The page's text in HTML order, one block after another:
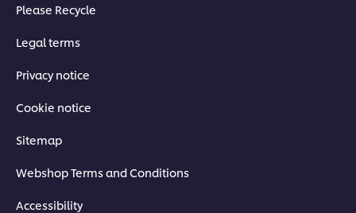
Please Recycle
Legal terms
Privacy notice
Cookie notice
Sitemap
Webshop Terms and Conditions
Accessibility